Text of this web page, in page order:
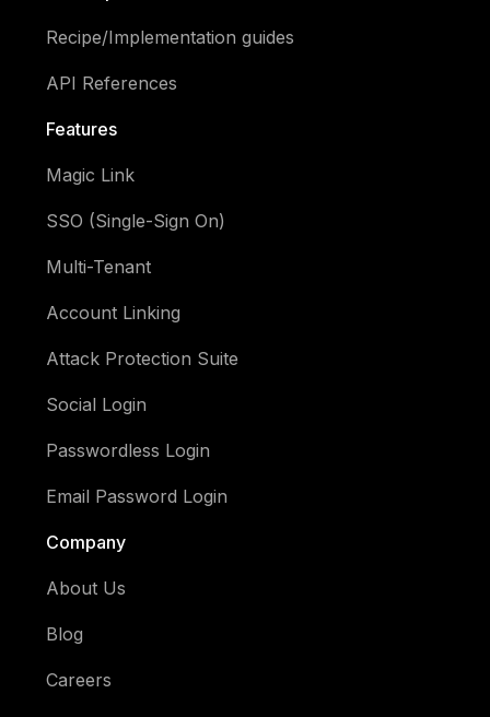
Recipe/Implementation guides
API References
Features
Magic Link
SSO (Single-Sign On)
Multi-Tenant
Account Linking
Attack Protection Suite
Social Login
Passwordless Login
Email Password Login
Company
About Us
Blog
Careers